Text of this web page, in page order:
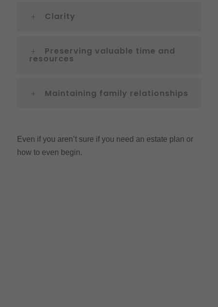
Clarity
Preserving valuable time and
resources
Maintaining family relationships
Even if you aren’t sure if you need an estate plan or
how to even begin.